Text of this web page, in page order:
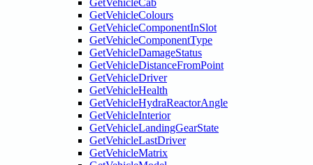
GetVehicleCab
GetVehicleColours
GetVehicleComponentInSlot
GetVehicleComponentType
GetVehicleDamageStatus
GetVehicleDistanceFromPoint
GetVehicleDriver
GetVehicleHealth
GetVehicleHydraReactorAngle
GetVehicleInterior
GetVehicleLandingGearState
GetVehicleLastDriver
GetVehicleMatrix